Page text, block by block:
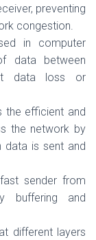
preventing
congestion.
in computer
data between
data loss or
the efficient and
the network by
is sent and
sender from
buffering and
different layers